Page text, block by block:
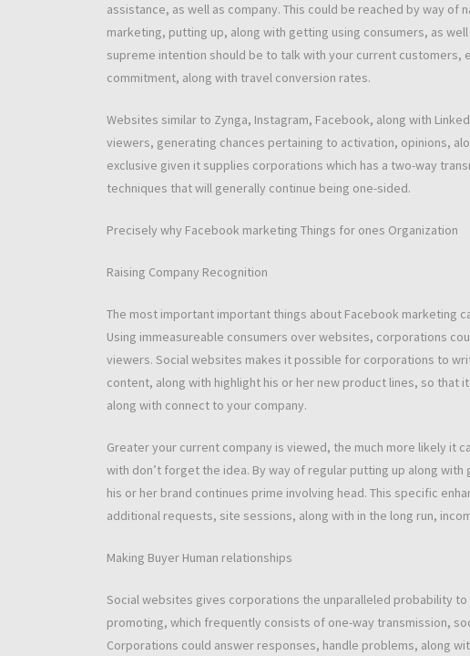
assistance, as well as company. This could be reached by way of
marketing, putting up, along with getting using consumers, as
supreme intention should be to talk with your current customers,
commitment, along with travel conversion rates.
Websites similar to Zynga, Instagram, Facebook, along with
viewers, generating chances pertaining to activation, opinions,
exclusive given it supplies corporations which has a two-way
techniques that will generally continue being one-sided.
Precisely why Facebook marketing Things for ones Organization
Raising Company Recognition
The most important important things about Facebook marketing
Using immeasureable consumers over websites, corporations
viewers. Social websites makes it possible for corporations to
content, along with highlight his or her new product lines, so
along with connect to your company.
Greater your current company is viewed, the much more likely it
with don’t forget the idea. By way of regular putting up along
his or her brand continues prime involving head. This specific
additional requests, site sessions, along with in the long run,
Making Buyer Human relationships
Social websites gives corporations the unparalleled probability
promoting, which frequently consists of one-way transmission,
Corporations could answer responses, handle problems, along